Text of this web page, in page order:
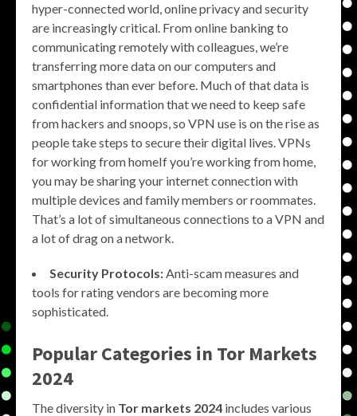
hyper-connected world, online privacy and security
are increasingly critical. From online banking to
communicating remotely with colleagues, we’re
transferring more data on our computers and
smartphones than ever before. Much of that data is
confidential information that we need to keep safe
from hackers and snoops, so VPN use is on the rise as
people take steps to secure their digital lives. VPNs
for working from homeIf you’re working from home,
you may be sharing your internet connection with
multiple devices and family members or roommates.
That’s a lot of simultaneous connections to a VPN and
a lot of drag on a network.
Security Protocols:Anti-scam measures and
tools for rating vendors are becoming more
sophisticated.
Popular Categories in Tor Markets
2024
The diversity in Tor markets 2024 includes various